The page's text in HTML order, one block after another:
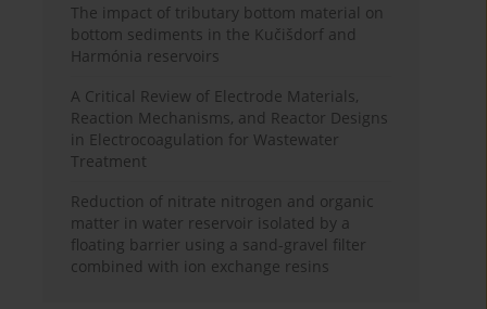
The impact of tributary bottom material on
bottom sediments in the Kučišdorf and
Harmónia reservoirs
A Critical Review of Electrode Materials,
Reaction Mechanisms, and Reactor Designs
in Electrocoagulation for Wastewater
Treatment
Reduction of nitrate nitrogen and organic
matter in water reservoir isolated by a
floating barrier using a sand-gravel filter
combined with ion exchange resins